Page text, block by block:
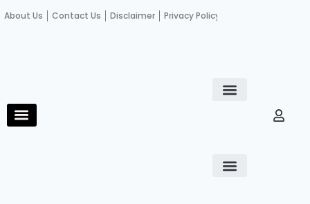
About Us Contact Us Disclaimer Privacy Policy